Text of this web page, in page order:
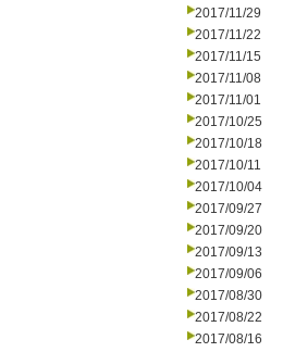
2017/11/29
2017/11/22
2017/11/15
2017/11/08
2017/11/01
2017/10/25
2017/10/18
2017/10/11
2017/10/04
2017/09/27
2017/09/20
2017/09/13
2017/09/06
2017/08/30
2017/08/22
2017/08/16